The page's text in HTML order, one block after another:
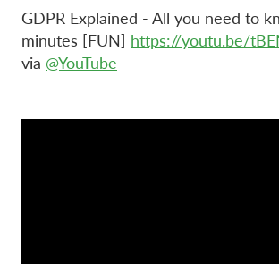
GDPR Explained - All you need to
minutes [FUN] https://youtu.be/
via @YouTube